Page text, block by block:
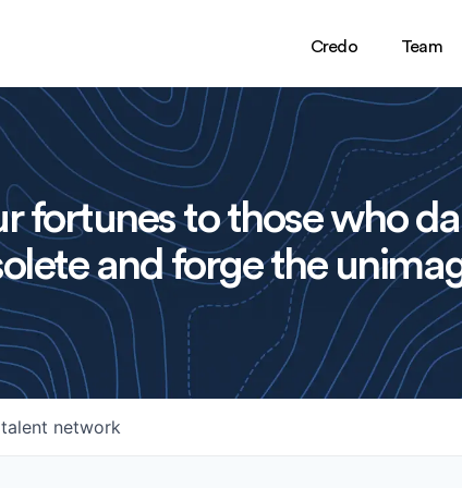
Credo Team
fortunes to those who
and forge the
network